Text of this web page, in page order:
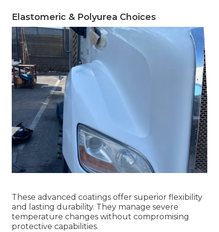
Elastomeric & Polyurea Choices
These advanced coatings offer superior flexibility
and lasting durability. They manage severe
temperature changes without compromising
protective capabilities.